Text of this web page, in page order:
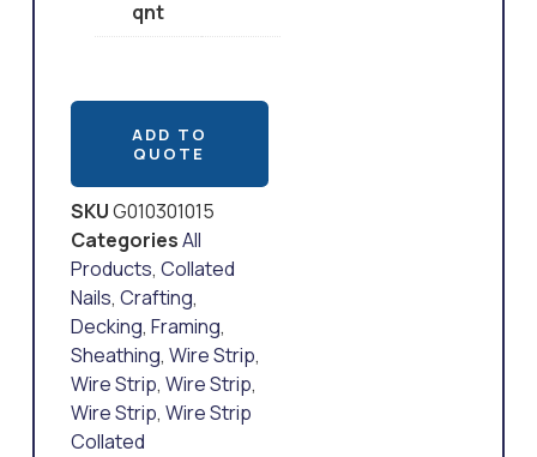
qnt
ADD TO
QUOTE
SKUG010301015
CategoriesAll
Products, Collated
Nails, Crafting,
Decking, Framing,
Sheathing, Wire Strip,
Wire Strip, Wire Strip,
Wire Strip, Wire Strip
Collated